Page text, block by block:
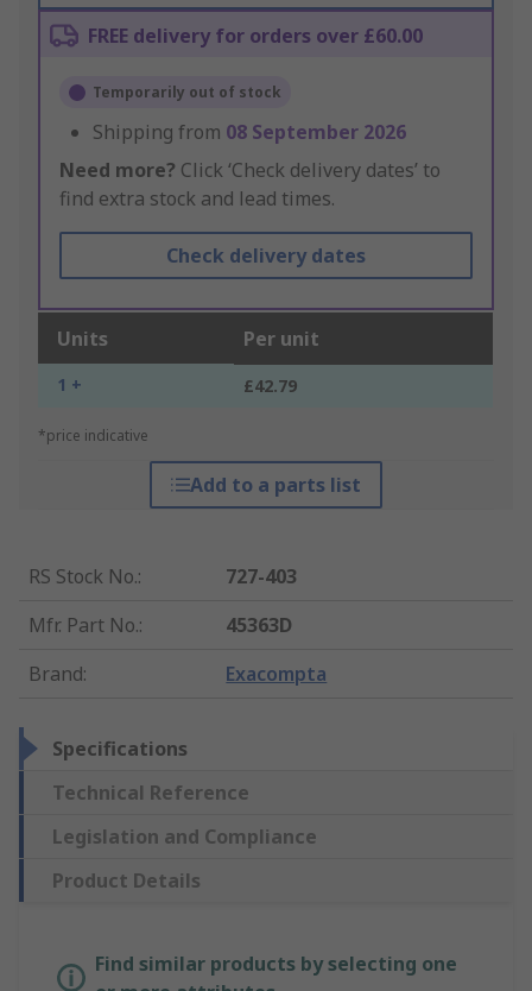
FREE delivery for orders over £60.00
Temporarily out of stock
Shipping from 08 September 2026
Need more? Click ‘Check delivery dates’ to
find extra stock and lead times.
Check delivery dates
Units Per unit
1 + £42.79
*price indicative
Add to a parts list
RS Stock No.:
727-403
Mfr. Part No.:
45363D
Brand: Exacompta
Specifications
Technical Reference
Legislation and Compliance
Product Details
Find similar products by selecting one